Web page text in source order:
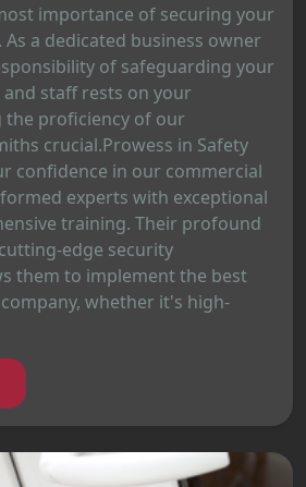
importance of securing your
a dedicated business owner
of safeguarding your
staff rests on your
the proficiency of our
crucial.Prowess in Safety
confidence in our commercial
experts with exceptional
training. Their profound
edge security
them to implement the best
whether it's high-